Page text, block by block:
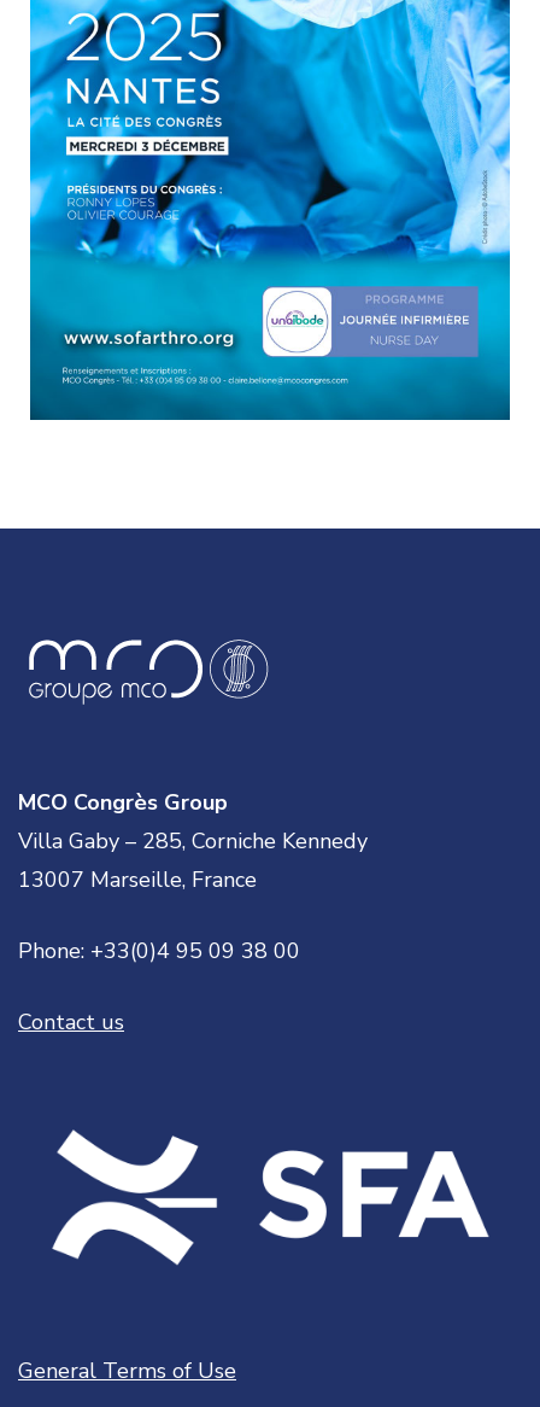
MCO Congrès Group
Villa Gaby – 285, Corniche Kennedy
13007 Marseille, France
Phone: +33(0)4 95 09 38 00
Contact us
General Terms of Use